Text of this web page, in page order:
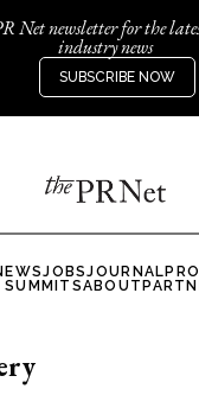
Net newsletter for the
industry news
SUBSCRIBE NOW
JOBSJOURNAL
SUMMITSABOUT